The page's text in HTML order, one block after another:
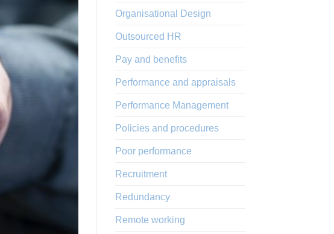
Organisational Design
Outsourced HR
Pay and benefits
Performance and appraisals
Performance Management
Policies and procedures
Poor performance
Recruitment
Redundancy
Remote working